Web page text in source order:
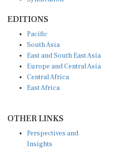
South Asia
East and South East Asia
Europe and Central Asia
Central Africa
East Africa
Insights
Decoding the News